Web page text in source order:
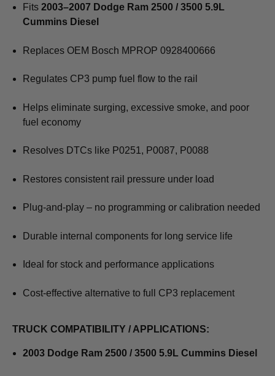
Fits2003–2007 Dodge Ram 2500 / 3500 5.9L
Cummins Diesel
Replaces OEM Bosch MPROP 0928400666
Regulates CP3 pump fuel flow to the rail
Helps eliminate surging, excessive smoke, and poor
fuel economy
Resolves DTCs like P0251, P0087, P0088
Restores consistent rail pressure under load
Plug-and-play – no programming or calibration needed
Durable internal components for long service life
Ideal for stock and performance applications
Cost-effective alternative to full CP3 replacement
TRUCK COMPATIBILITY / APPLICATIONS:
2003 Dodge Ram 2500 / 3500 5.9L Cummins Diesel